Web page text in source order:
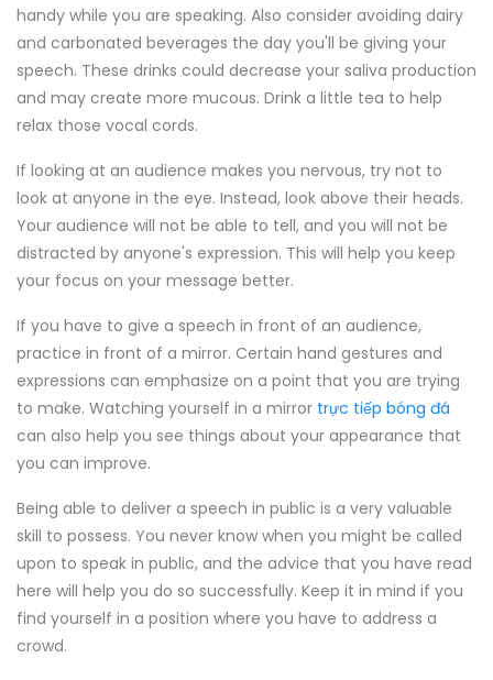
handy while you are speaking. Also consider avoiding dairy
and carbonated beverages the day you'll be giving your
speech. These drinks could decrease your saliva production
and may create more mucous. Drink a little tea to help
relax those vocal cords.
If looking at an audience makes you nervous, try not to
look at anyone in the eye. Instead, look above their heads.
Your audience will not be able to tell, and you will not be
distracted by anyone's expression. This will help you keep
your focus on your message better.
If you have to give a speech in front of an audience,
practice in front of a mirror. Certain hand gestures and
expressions can emphasize on a point that you are trying
to make. Watching yourself in a mirror trực tiếp bóng đá
can also help you see things about your appearance that
you can improve.
Being able to deliver a speech in public is a very valuable
skill to possess. You never know when you might be called
upon to speak in public, and the advice that you have read
here will help you do so successfully. Keep it in mind if you
find yourself in a position where you have to address a
crowd.